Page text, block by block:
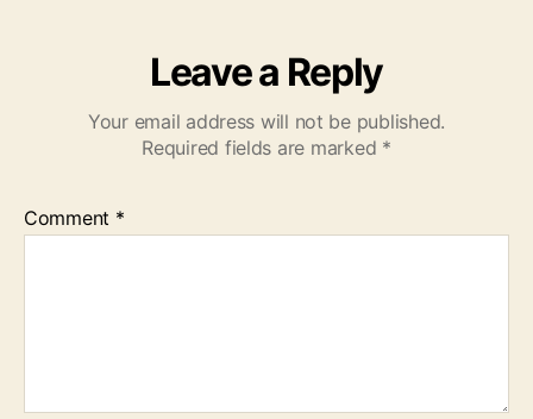
Leave a Reply
Your email address will not be published.
Required fields are marked *
Comment *